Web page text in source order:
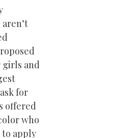
girls and
for
offered
who
to apply